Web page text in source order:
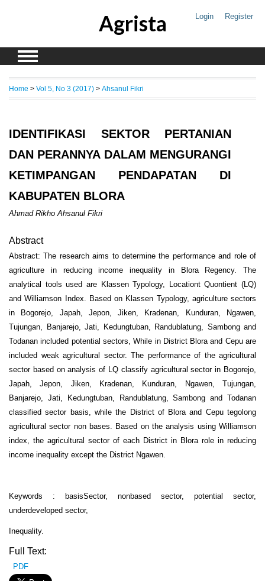
Login Register
Agrista
Home > Vol 5, No 3 (2017) > Ahsanul Fikri
IDENTIFIKASI SEKTOR PERTANIAN
DAN PERANNYA DALAM MENGURANGI
KETIMPANGAN PENDAPATAN DI
KABUPATEN BLORA
Ahmad Rikho Ahsanul Fikri
Abstract
Abstract: The research aims to determine the performance and role of
agriculture in reducing income inequality in Blora Regency. The
analytical tools used are Klassen Typology, Locationt Quontient (LQ)
and Williamson Index. Based on Klassen Typology, agriculture sectors
in Bogorejo, Japah, Jepon, Jiken, Kradenan, Kunduran, Ngawen,
Tujungan, Banjarejo, Jati, Kedungtuban, Randublatung, Sambong and
Todanan included potential sectors, While in District Blora and Cepu are
included weak agricultural sector. The performance of the agricultural
sector based on analysis of LQ classify agricultural sector in Bogorejo,
Japah, Jepon, Jiken, Kradenan, Kunduran, Ngawen, Tujungan,
Banjarejo, Jati, Kedungtuban, Randublatung, Sambong and Todanan
classified sector basis, while the District of Blora and Cepu tegolong
agricultural sector non bases. Based on the analysis using Williamson
index, the agricultural sector of each District in Blora role in reducing
income inequality except the District Ngawen.
Keywords : basisSector, nonbased sector, potential sector,
underdeveloped sector,
Inequality.
Full Text:
PDF